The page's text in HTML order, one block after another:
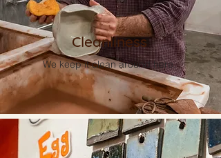
Cleanliness
We keep it clean around here.